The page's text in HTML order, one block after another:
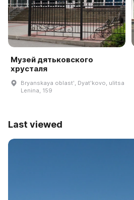
Музей дятьковского
хрусталя
Bryanskaya oblastʹ, Dyatʹkovo, ulitsa
Lenina, 159
Last viewed